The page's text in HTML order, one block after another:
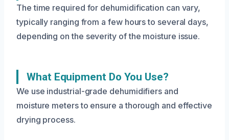
The time required for dehumidification can vary,
typically ranging from a few hours to several days,
depending on the severity of the moisture issue.
What Equipment Do You Use?
We use industrial-grade dehumidifiers and
moisture meters to ensure a thorough and effective
drying process.